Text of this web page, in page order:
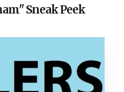
Sneak Peek